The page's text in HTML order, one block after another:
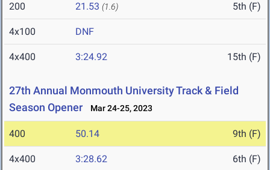
200 21.53 (1.6) 5th (F)
4x100 DNF
4x400 3:24.92 15th (F)
27th Annual Monmouth University Track & Field
Season Opener
Mar 24-25, 2023
400 50.14 9th (F)
4x400 3:28.62 6th (F)